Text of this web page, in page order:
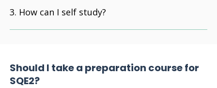
How can I self study?
Should I take a preparation course for
SQE2?